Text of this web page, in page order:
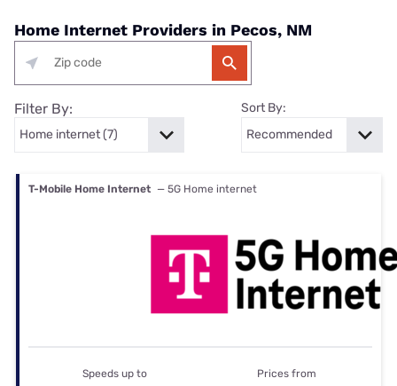
Home Internet Providers in Pecos, NM
Filter By: Sort By:
T-Mobile Home Internet — 5G Home internet
Speeds up to Prices from